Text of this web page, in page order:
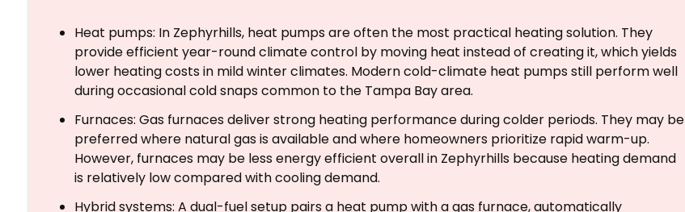
Heat pumps: In Zephyrhills, heat pumps are often the most practical heating solution. They
provide efficient year-round climate control by moving heat instead of creating it, which yields
lower heating costs in mild winter climates. Modern cold-climate heat pumps still perform well
during occasional cold snaps common to the Tampa Bay area.
Furnaces: Gas furnaces deliver strong heating performance during colder periods. They may be
preferred where natural gas is available and where homeowners prioritize rapid warm-up.
However, furnaces may be less energy efficient overall in Zephyrhills because heating demand
is relatively low compared with cooling demand.
Hybrid systems: A dual-fuel setup pairs a heat pump with a gas furnace, automatically